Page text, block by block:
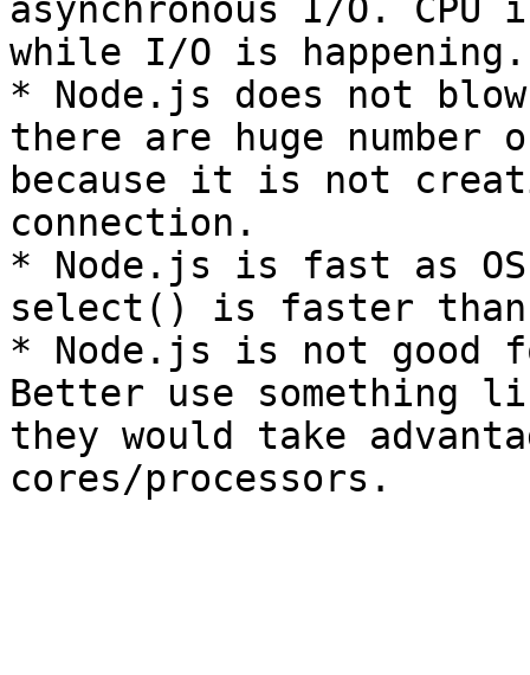
asynchronous I/O.
while I/O is happening.
* Node.js does not blow
there are huge number
because it is not
connection.
* Node.js is fast as
select() is faster than
* Node.js is not good
Better use something
they would take